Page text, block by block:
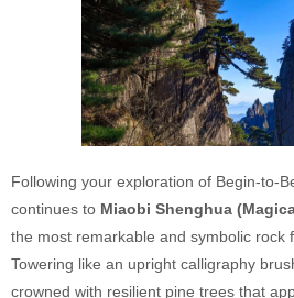
Following your exploration of Begin-to-
continues to Miaobi Shenghua
the most remarkable and symbolic rock
Towering like an upright calligraphy
crowned with resilient pine trees that